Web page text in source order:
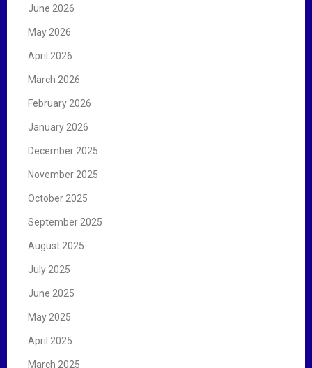
June 2026
May 2026
April 2026
March 2026
February 2026
January 2026
December 2025
November 2025
October 2025
September 2025
August 2025
July 2025
June 2025
May 2025
April 2025
March 2025